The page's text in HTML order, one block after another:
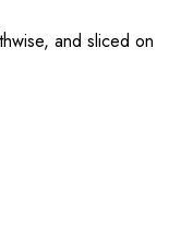
and sliced on